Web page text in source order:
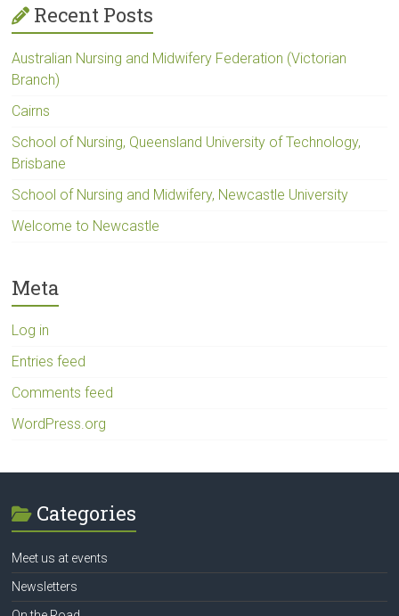
Recent Posts
Australian Nursing and Midwifery Federation (Victorian
Branch)
Cairns
School of Nursing, Queensland University of Technology,
Brisbane
School of Nursing and Midwifery, Newcastle University
Welcome to Newcastle
Meta
Log in
Entries feed
Comments feed
WordPress.org
Categories
Meet us at events
Newsletters